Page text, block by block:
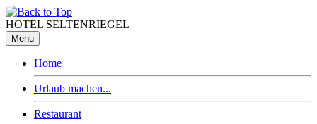
HOTEL SELTENRIEGEL
Menu
Home
Urlaub machen...
Restaurant